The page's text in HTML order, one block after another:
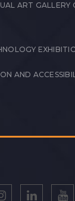
ART GALLERY
AND